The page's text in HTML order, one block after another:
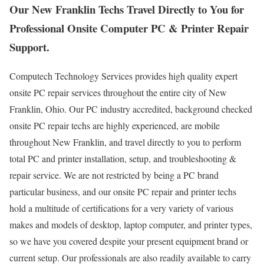
Our New Franklin Techs Travel Directly to You for
Professional Onsite Computer PC & Printer Repair
Support.
Computech Technology Services provides high quality expert
onsite PC repair services throughout the entire city of New
Franklin, Ohio. Our PC industry accredited, background checked
onsite PC repair techs are highly experienced, are mobile
throughout New Franklin, and travel directly to you to perform
total PC and printer installation, setup, and troubleshooting &
repair service. We are not restricted by being a PC brand
particular business, and our onsite PC repair and printer techs
hold a multitude of certifications for a very variety of various
makes and models of desktop, laptop computer, and printer types,
so we have you covered despite your present equipment brand or
current setup. Our professionals are also readily available to carry